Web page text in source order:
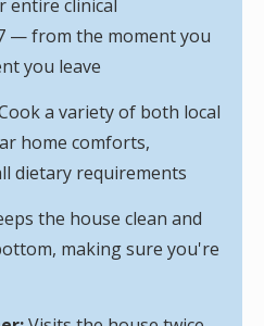
entire clinical
— from the moment you
you leave
a variety of both local
home comforts,
dietary requirements
the house clean and
making sure you're